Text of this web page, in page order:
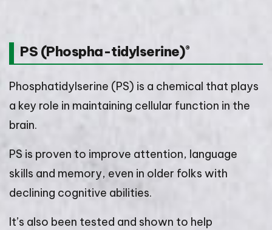
PS (Phospha-tidylserine)®
Phosphatidylserine (PS) is a chemical that plays
a key role in maintaining cellular function in the
brain.
PS is proven to improve attention, language
skills and memory, even in older folks with
declining cognitive abilities.
It’s also been tested and shown to help